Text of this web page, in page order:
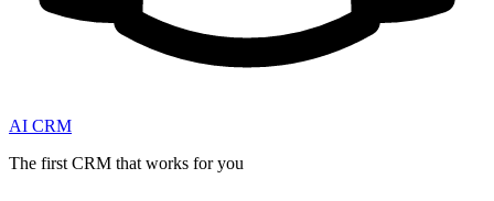
AI CRM
The first CRM that works for you